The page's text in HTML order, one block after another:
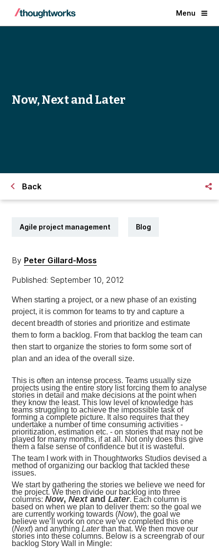
Menu
Now, Next and Later
Back
Agile project management Blog
By Peter Gillard-Moss
Published: September 10, 2012
When starting a project, or a new phase of an existing
project, it is common for teams to try and capture a
decent breadth of stories and prioritize and estimate
them to form a backlog. From that backlog the team can
then start to organize the stories to form some sort of
plan and an idea of the overall size.
This is often an intense process. Teams usually size
projects using the entire story list forcing them to analyse
stories in detail and make decisions at the point when
they know the least. This low level of knowledge has
teams struggling to achieve the impossible task of
forming a complete picture. It also requires that they
undertake a number of time consuming activities -
prioritization, estimation etc. - on stories that may not be
played for many months, if at all. Not only does this give
them a false sense of confidence but it is wasteful.
The team I work with in Thoughtworks Studios devised a
method of organizing our backlog that tackled these
issues.
We start by gathering the stories we believe we need for
the project. We then divide our backlog into three
columns: Now, Nextand Later. Each column is
based on when we plan to deliver them: so the goal we
are currently working towards (Now), the goal we
believe we’ll work on once we’ve completed this one
(Next) and anything Laterthan that. We then move our
stories into these columns. Below is a screengrab of our
backlog Story Wall in Mingle: